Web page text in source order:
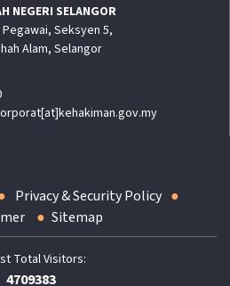
NEGERI SELANGOR
Seksyen 5,
Alam, Selangor
Privacy & Security Policy
Sitemap
4709383